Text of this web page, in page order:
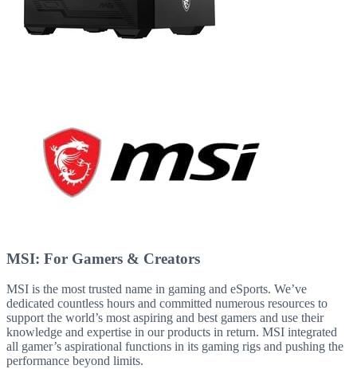
MSI: For Gamers & Creators
MSI is the most trusted name in gaming and eSports. We’ve
dedicated countless hours and committed numerous resources to
support the world’s most aspiring and best gamers and use their
knowledge and expertise in our products in return. MSI integrated
all gamer’s aspirational functions in its gaming rigs and pushing the
performance beyond limits.